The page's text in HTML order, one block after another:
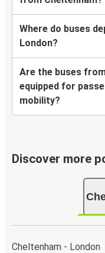
Where do buses
London?
Are the buses
equipped for
mobility?
Discover more
Cheltenham - London